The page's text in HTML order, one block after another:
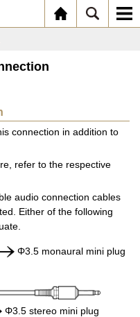
connection in addition to
refer to the respective
audio connection cables
Either of the following
Φ3.5 monaural mini plug
Φ3.5 stereo mini plug